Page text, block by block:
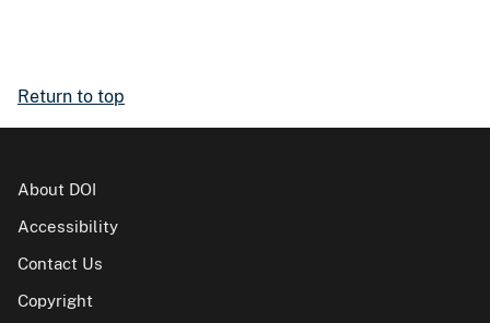
Return to top
About DOI
Accessibility
Contact Us
Copyright